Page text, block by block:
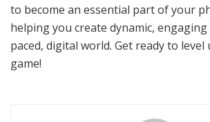
to become an essential part of your
helping you create dynamic,
paced, digital world. Get ready to level
game!